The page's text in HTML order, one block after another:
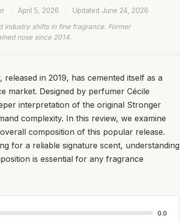
· April 5, 2026 · Updated June 24, 2026
industry shifts in fine fragrance. Former
nose since 2014.
in 2019, has cemented itself as a
market. Designed by perfumer Cécile
interpretation of the original Stronger
complexity. In this review, we examine
composition of this popular release.
for a reliable signature scent, understanding
is essential for any fragrance
0.0